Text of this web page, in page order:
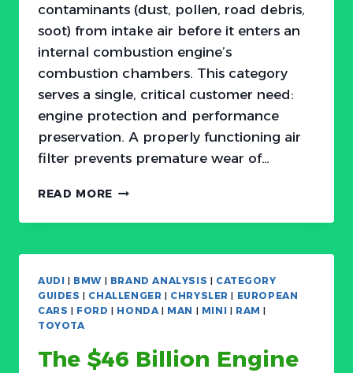
contaminants (dust, pollen, road debris,
soot) from intake air before it enters an
internal combustion engine’s
combustion chambers. This category
serves a single, critical customer need:
engine protection and performance
preservation. A properly functioning air
filter prevents premature wear of…
READ MORE THE
FILTER
CAN
AN
ENGINE
AUDI | BMW| BRAND ANALYSIS | CATEGORY
GUIDES | CHALLENGER | CHRYSLER | EUROPEAN
CARS | FORD | HONDA | MAN | MINI | RAM |
TOYOTA
The $46 Billion Engine